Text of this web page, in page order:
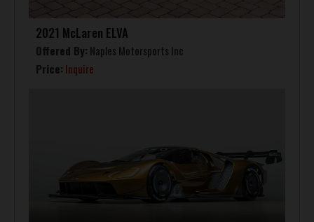
2021 McLaren ELVA
Offered By: Naples Motorsports Inc
Price: Inquire